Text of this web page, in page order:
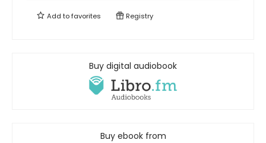
Add tofavorites Registry
Buy digital audiobook
Buy ebook from